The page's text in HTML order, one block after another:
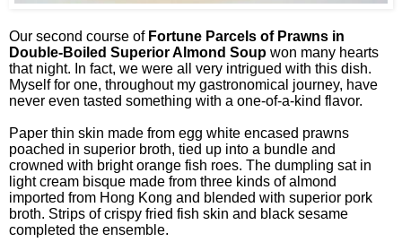
Our second course of Fortune Parcels of Prawns in
Double-Boiled Superior Almond Soup won many hearts
that night. In fact, we were all very intrigued with this dish.
Myself for one, throughout my gastronomical journey, have
never even tasted something with a one-of-a-kind flavor.
Paper thin skin made from egg white encased prawns
poached in superior broth, tied up into a bundle and
crowned with bright orange fish roes. The dumpling sat in
light cream bisque made from three kinds of almond
imported from Hong Kong and blended with superior pork
broth. Strips of crispy fried fish skin and black sesame
completed the ensemble.